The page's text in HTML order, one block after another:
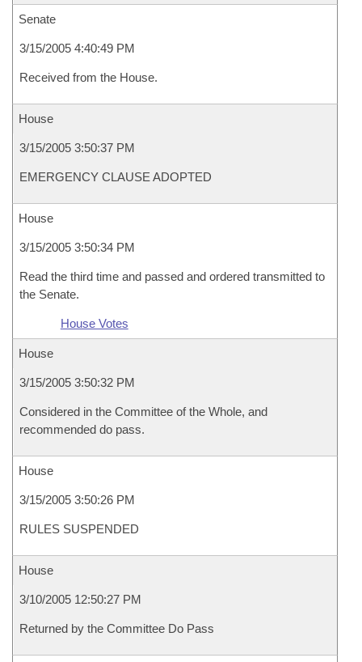
Senate
3/15/2005 4:40:49 PM
Received from the House.
House
3/15/2005 3:50:37 PM
EMERGENCY CLAUSE ADOPTED
House
3/15/2005 3:50:34 PM
Read the third time and passed and ordered transmitted to
the Senate.
House Votes
House
3/15/2005 3:50:32 PM
Considered in the Committee of the Whole, and
recommended do pass.
House
3/15/2005 3:50:26 PM
RULES SUSPENDED
House
3/10/2005 12:50:27 PM
Returned by the Committee Do Pass